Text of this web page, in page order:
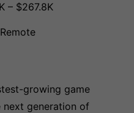
– $267.8K
growing game
generation of